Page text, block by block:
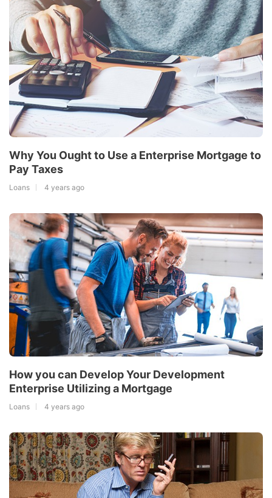
Why You Ought to Use a Enterprise Mortgage to
Pay Taxes
Loans 4 years ago
How you can Develop Your Development
Enterprise Utilizing a Mortgage
Loans 4 years ago